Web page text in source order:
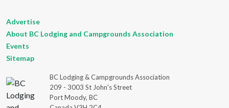
Advertise
About BC Lodging and Campgrounds Association
Events
Sitemap
BC Lodging & Campgrounds Association
209 - 3003 St John's Street
Port Moody, BC